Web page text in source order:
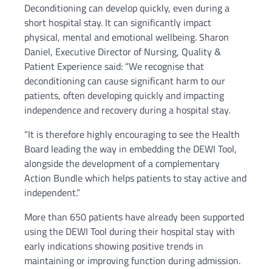
Deconditioning can develop quickly, even during a
short hospital stay. It can significantly impact
physical, mental and emotional wellbeing. Sharon
Daniel, Executive Director of Nursing, Quality &
Patient Experience said: “We recognise that
deconditioning can cause significant harm to our
patients, often developing quickly and impacting
independence and recovery during a hospital stay.
“It is therefore highly encouraging to see the Health
Board leading the way in embedding the DEWI Tool,
alongside the development of a complementary
Action Bundle which helps patients to stay active and
independent.”
More than 650 patients have already been supported
using the DEWI Tool during their hospital stay with
early indications showing positive trends in
maintaining or improving function during admission.